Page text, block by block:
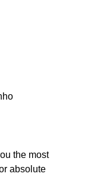
the most
absolute